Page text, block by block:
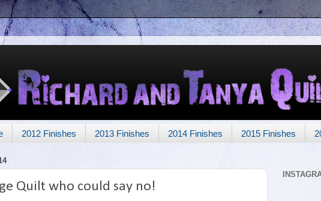
2012 Finishes 2013 Finishes 2014 Finishes 2015 Finishes
Quilt who could say no!